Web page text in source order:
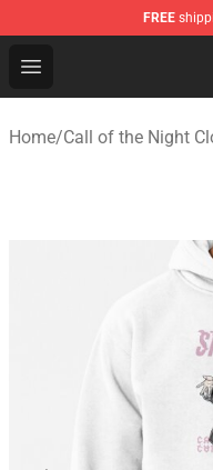
FREE
Open menu
Call of the Night
Home/Call of the Night